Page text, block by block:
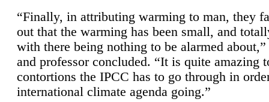
“Finally, in attributing warming to man, they
out that the warming has been small, and
with there being nothing to be alarmed
and professor concluded. “It is quite amazing
contortions the IPCC has to go through in
international climate agenda going.”